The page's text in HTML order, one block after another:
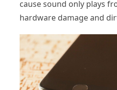
cause sound only plays
hardware damage and